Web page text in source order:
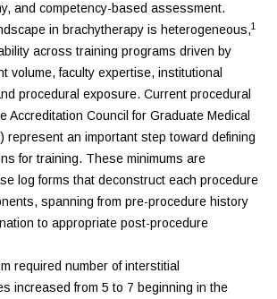
and competency-based assessment.
in brachytherapy is heterogeneous,1
across training programs driven by
volume, faculty expertise, institutional
procedural exposure. Current procedural
Accreditation Council for Graduate Medical
represent an important step toward defining
for training. These minimums are
log forms that deconstruct each procedure
spanning from pre-procedure history
to appropriate post-procedure
required number of interstitial
increased from 5 to 7 beginning in the